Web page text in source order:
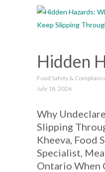
Hidden
Food Safety &
July 18, 2026
Why
Slipping
Kheeva, Food
Specialist,
Ontario When